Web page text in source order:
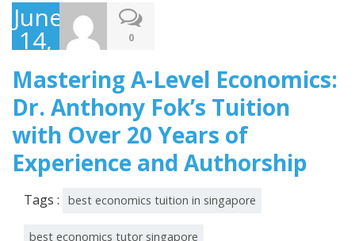
June
14,
2023
0
Mastering A-Level Economics:
Dr. Anthony Fok’s Tuition
with Over 20 Years of
Experience and Authorship
Tags : best economics tuition in singapore
best economics tutor singapore